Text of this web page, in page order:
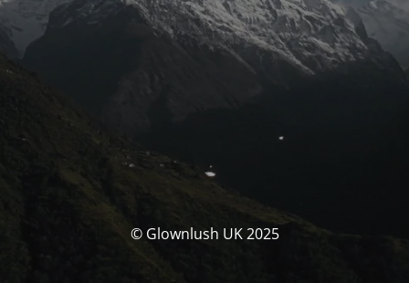
© Glownlush UK 2025